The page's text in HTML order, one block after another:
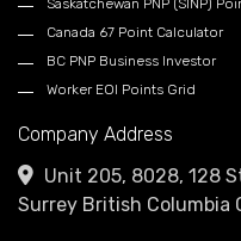
Saskatchewan PNP (SINP)
Canada 67 Point Calculator
BC PNP Business Investor
Worker EOI Points Grid
Company Address
Unit 205, 8028, 128
Surrey British Columbia